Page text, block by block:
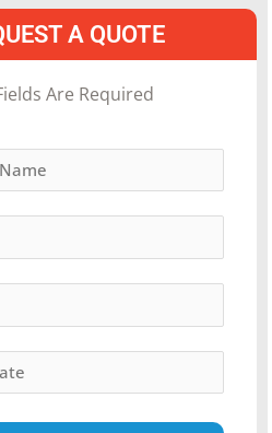
A QUOTE
Are Required
DD
slash
YYYY